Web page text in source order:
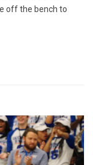
off the bench to